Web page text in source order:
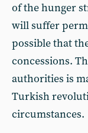
of the hunger
will suffer
possible that
concessions.
authorities is
Turkish
circumstances.